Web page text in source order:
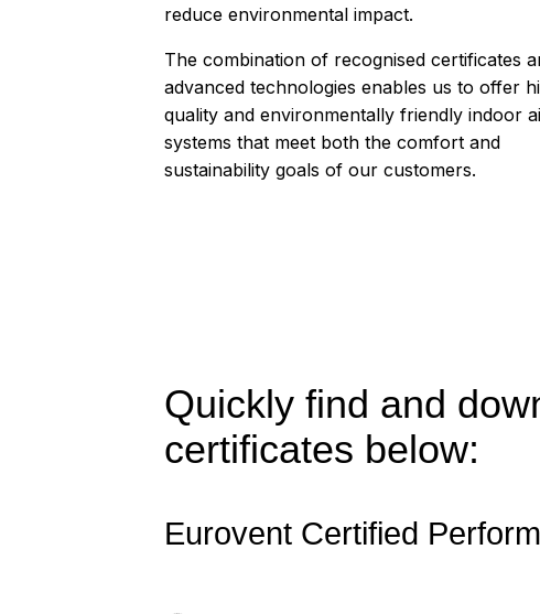
reduce environmental impact.
The combination of recognised certificates
advanced technologies enables us to offer
quality and environmentally friendly indoor
systems that meet both the comfort and
sustainability goals of our customers.
Quickly find and
certificates below:
Eurovent Certified